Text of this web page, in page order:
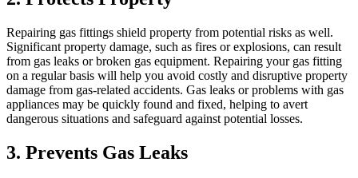
Repairing gas fittings shield property from potential risks as well.
Significant property damage, such as fires or explosions, can result
from gas leaks or broken gas equipment. Repairing your gas fitting
on a regular basis will help you avoid costly and disruptive property
damage from gas-related accidents. Gas leaks or problems with gas
appliances may be quickly found and fixed, helping to avert
dangerous situations and safeguard against potential losses.
3. Prevents Gas Leaks